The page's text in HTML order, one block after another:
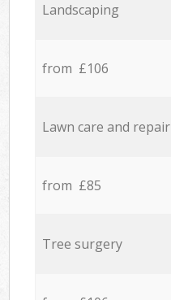
Landscaping
from £106
Lawn care and repair
from £85
Tree surgery